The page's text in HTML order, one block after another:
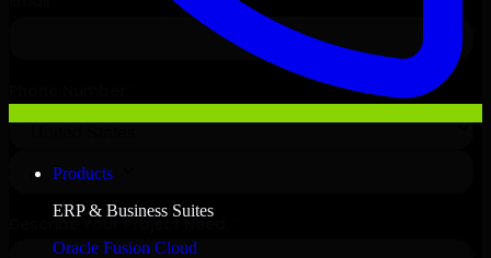
Products
ERP & Business Suites
Oracle Fusion Cloud